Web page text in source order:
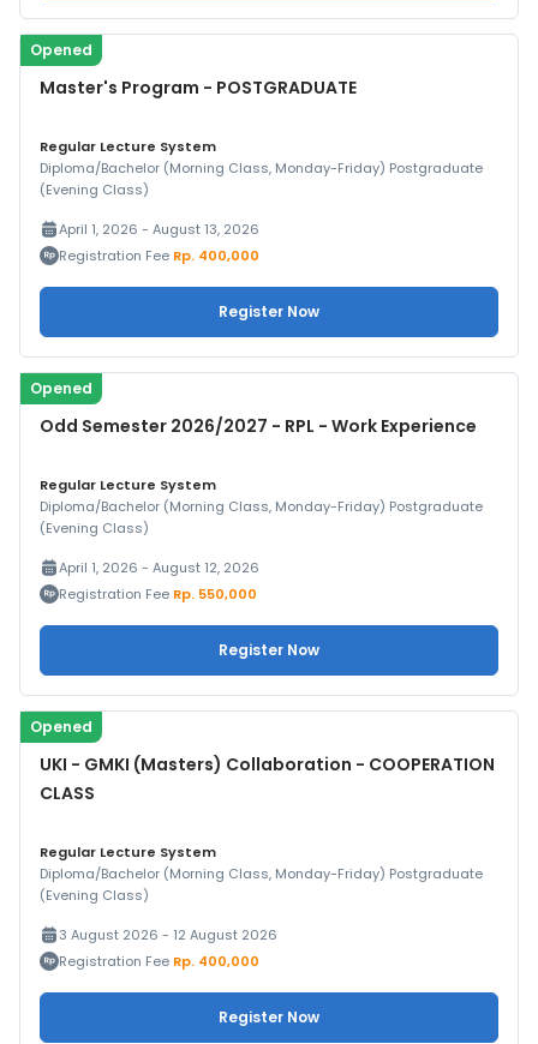
Opened
Master's Program - POSTGRADUATE
Regular Lecture System
Diploma/Bachelor (Morning Class, Monday-Friday) Postgraduate
(Evening Class)
April 1, 2026 - August 13, 2026
Registration Fee Rp. 400,000
Register Now
Opened
Odd Semester 2026/2027 - RPL - Work Experience
Regular Lecture System
Diploma/Bachelor (Morning Class, Monday-Friday) Postgraduate
(Evening Class)
April 1, 2026 - August 12, 2026
Registration Fee Rp. 550,000
Register Now
Opened
UKI - GMKI (Masters) Collaboration - COOPERATION
CLASS
Regular Lecture System
Diploma/Bachelor (Morning Class, Monday-Friday) Postgraduate
(Evening Class)
3 August 2026 - 12 August 2026
Registration Fee Rp. 400,000
Register Now